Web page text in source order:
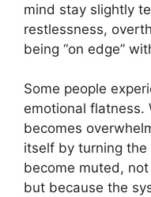
mind stay slightly
restlessness,
being “on edge”
Some people
emotional flatness.
becomes
itself by turning the
become muted,
but because the